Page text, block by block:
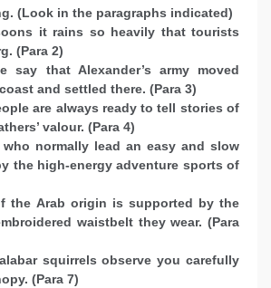
(Look in the paragraphs indicated)
it rains so heavily that tourists
(Para 2)
say that Alexander’s army moved
and settled there. (Para 3)
are always ready to tell stories of
valour. (Para 4)
normally lead an easy and slow
the high-energy adventure sports of
the Arab origin is supported by the
waistbelt they wear. (Para
squirrels observe you carefully
(Para 7)